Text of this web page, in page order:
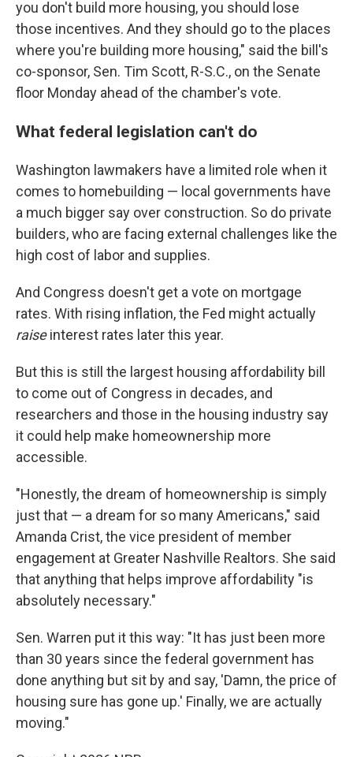
you don't build more housing, you should lose
those incentives. And they should go to the places
where you're building more housing," said the bill's
co-sponsor, Sen. Tim Scott, R-S.C., on the Senate
floor Monday ahead of the chamber's vote.
What federal legislation can't do
Washington lawmakers have a limited role when it
comes to homebuilding — local governments have
a much bigger say over construction. So do private
builders, who are facing external challenges like the
high cost of labor and supplies.
And Congress doesn't get a vote on mortgage
rates. With rising inflation, the Fed might actually
raiseinterest rates later this year.
But this is still the largest housing affordability bill
to come out of Congress in decades, and
researchers and those in the housing industry say
it could help make homeownership more
accessible.
"Honestly, the dream of homeownership is simply
just that — a dream for so many Americans," said
Amanda Crist, the vice president of member
engagement at Greater Nashville Realtors. She said
that anything that helps improve affordability "is
absolutely necessary."
Sen. Warren put it this way: "It has just been more
than 30 years since the federal government has
done anything but sit by and say, 'Damn, the price of
housing sure has gone up.' Finally, we are actually
moving."